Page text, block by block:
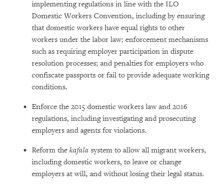
implementing regulations in line with the ILO
Domestic Workers Convention, including by ensuring
that domestic workers have equal rights to other
workers under the labor law; enforcement mechanisms
such as requiring employer participation in dispute
resolution processes; and penalties for employers who
confiscate passports or fail to provide adequate working
conditions.
Enforce the 2015 domestic workers law and 2016
regulations, including investigating and prosecuting
employers and agents for violations.
Reform the kafala system to allow all migrant workers,
including domestic workers, to leave or change
employers at will, and without losing their legal status.